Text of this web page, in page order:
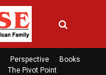
Perspective
Books
The Pivot Point